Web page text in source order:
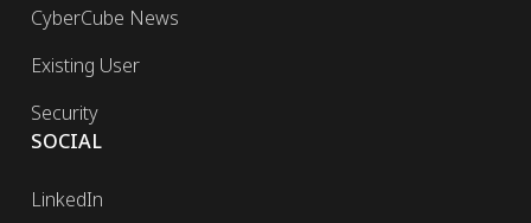
CyberCube News
Existing User
Security
SOCIAL
LinkedIn